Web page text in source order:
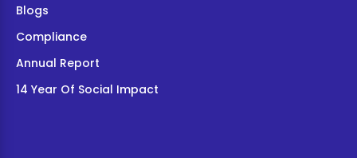
Blogs
Compliance
Annual Report
14 Year Of Social Impact